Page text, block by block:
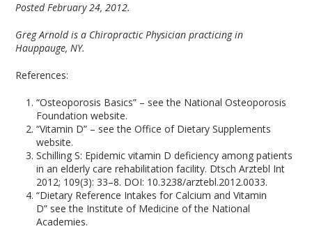
Posted February 24, 2012.
Greg Arnold is a Chiropractic Physician practicing in
Hauppauge, NY.
References:
“Osteoporosis Basics” – see the National Osteoporosis
Foundation website.
“Vitamin D” – see the Office of Dietary Supplements
website.
Schilling S: Epidemic vitamin D deficiency among patients
in an elderly care rehabilitation facility. Dtsch Arztebl Int
2012; 109(3): 33–8. DOI: 10.3238/arztebl.2012.0033.
“Dietary Reference Intakes for Calcium and Vitamin
D” see the Institute of Medicine of the National
Academies.